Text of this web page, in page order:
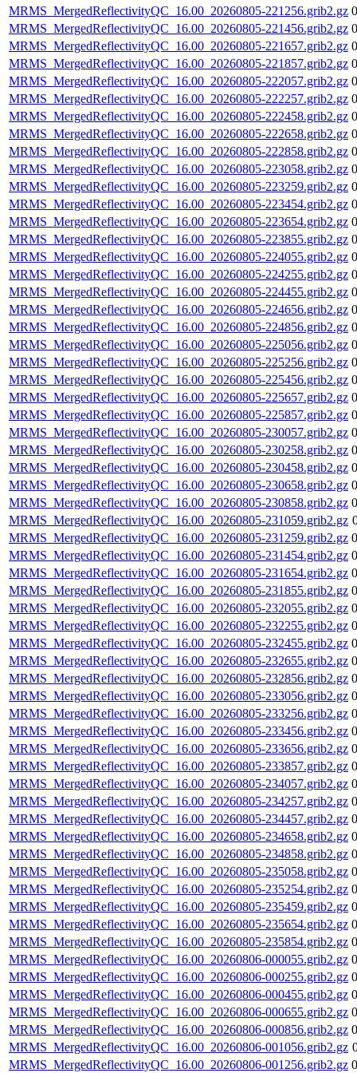
MRMS_MergedReflectivityQC_16.00_20260805-221256.grib2.gz
MRMS_MergedReflectivityQC_16.00_20260805-221456.grib2.gz
MRMS_MergedReflectivityQC_16.00_20260805-221657.grib2.gz
MRMS_MergedReflectivityQC_16.00_20260805-221857.grib2.gz
MRMS_MergedReflectivityQC_16.00_20260805-222057.grib2.gz
MRMS_MergedReflectivityQC_16.00_20260805-222257.grib2.gz
MRMS_MergedReflectivityQC_16.00_20260805-222458.grib2.gz
MRMS_MergedReflectivityQC_16.00_20260805-222658.grib2.gz
MRMS_MergedReflectivityQC_16.00_20260805-222858.grib2.gz
MRMS_MergedReflectivityQC_16.00_20260805-223058.grib2.gz
MRMS_MergedReflectivityQC_16.00_20260805-223259.grib2.gz
MRMS_MergedReflectivityQC_16.00_20260805-223454.grib2.gz
MRMS_MergedReflectivityQC_16.00_20260805-223654.grib2.gz
MRMS_MergedReflectivityQC_16.00_20260805-223855.grib2.gz
MRMS_MergedReflectivityQC_16.00_20260805-224055.grib2.gz
MRMS_MergedReflectivityQC_16.00_20260805-224255.grib2.gz
MRMS_MergedReflectivityQC_16.00_20260805-224455.grib2.gz
MRMS_MergedReflectivityQC_16.00_20260805-224656.grib2.gz
MRMS_MergedReflectivityQC_16.00_20260805-224856.grib2.gz
MRMS_MergedReflectivityQC_16.00_20260805-225056.grib2.gz
MRMS_MergedReflectivityQC_16.00_20260805-225256.grib2.gz
MRMS_MergedReflectivityQC_16.00_20260805-225456.grib2.gz
MRMS_MergedReflectivityQC_16.00_20260805-225657.grib2.gz
MRMS_MergedReflectivityQC_16.00_20260805-225857.grib2.gz
MRMS_MergedReflectivityQC_16.00_20260805-230057.grib2.gz
MRMS_MergedReflectivityQC_16.00_20260805-230258.grib2.gz
MRMS_MergedReflectivityQC_16.00_20260805-230458.grib2.gz
MRMS_MergedReflectivityQC_16.00_20260805-230658.grib2.gz
MRMS_MergedReflectivityQC_16.00_20260805-230858.grib2.gz
MRMS_MergedReflectivityQC_16.00_20260805-231059.grib2.gz
MRMS_MergedReflectivityQC_16.00_20260805-231259.grib2.gz
MRMS_MergedReflectivityQC_16.00_20260805-231454.grib2.gz
MRMS_MergedReflectivityQC_16.00_20260805-231654.grib2.gz
MRMS_MergedReflectivityQC_16.00_20260805-231855.grib2.gz
MRMS_MergedReflectivityQC_16.00_20260805-232055.grib2.gz
MRMS_MergedReflectivityQC_16.00_20260805-232255.grib2.gz
MRMS_MergedReflectivityQC_16.00_20260805-232455.grib2.gz
MRMS_MergedReflectivityQC_16.00_20260805-232655.grib2.gz
MRMS_MergedReflectivityQC_16.00_20260805-232856.grib2.gz
MRMS_MergedReflectivityQC_16.00_20260805-233056.grib2.gz
MRMS_MergedReflectivityQC_16.00_20260805-233256.grib2.gz
MRMS_MergedReflectivityQC_16.00_20260805-233456.grib2.gz
MRMS_MergedReflectivityQC_16.00_20260805-233656.grib2.gz
MRMS_MergedReflectivityQC_16.00_20260805-233857.grib2.gz
MRMS_MergedReflectivityQC_16.00_20260805-234057.grib2.gz
MRMS_MergedReflectivityQC_16.00_20260805-234257.grib2.gz
MRMS_MergedReflectivityQC_16.00_20260805-234457.grib2.gz
MRMS_MergedReflectivityQC_16.00_20260805-234658.grib2.gz
MRMS_MergedReflectivityQC_16.00_20260805-234858.grib2.gz
MRMS_MergedReflectivityQC_16.00_20260805-235058.grib2.gz
MRMS_MergedReflectivityQC_16.00_20260805-235254.grib2.gz
MRMS_MergedReflectivityQC_16.00_20260805-235459.grib2.gz
MRMS_MergedReflectivityQC_16.00_20260805-235654.grib2.gz
MRMS_MergedReflectivityQC_16.00_20260805-235854.grib2.gz
MRMS_MergedReflectivityQC_16.00_20260806-000055.grib2.gz
MRMS_MergedReflectivityQC_16.00_20260806-000255.grib2.gz
MRMS_MergedReflectivityQC_16.00_20260806-000455.grib2.gz
MRMS_MergedReflectivityQC_16.00_20260806-000655.grib2.gz
MRMS_MergedReflectivityQC_16.00_20260806-000856.grib2.gz
MRMS_MergedReflectivityQC_16.00_20260806-001056.grib2.gz
MRMS_MergedReflectivityQC_16.00_20260806-001256.grib2.gz